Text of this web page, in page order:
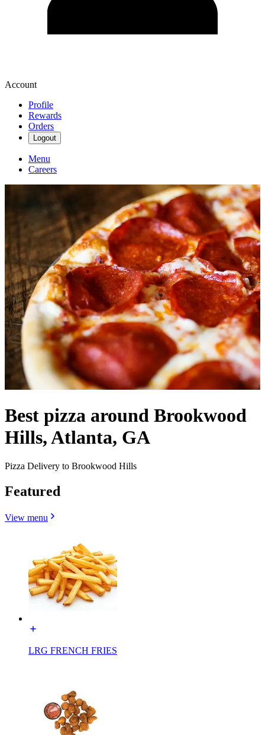
Account
Profile
Rewards
Orders
Logout
Menu
Careers
Best pizza around Brookwood
Hills, Atlanta, GA
Pizza Delivery to Brookwood Hills
Featured
View menu
LRG FRENCH FRIES